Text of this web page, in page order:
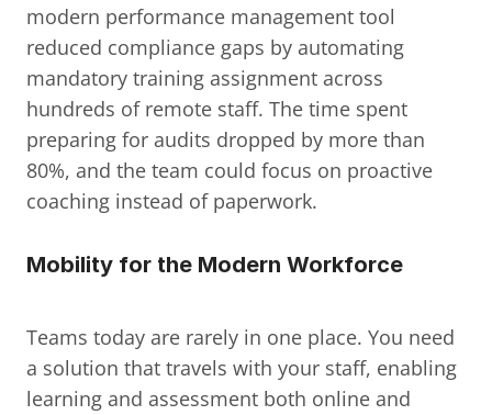
modern performance management tool
reduced compliance gaps by automating
mandatory training assignment across
hundreds of remote staff. The time spent
preparing for audits dropped by more than
80%, and the team could focus on proactive
coaching instead of paperwork.
Mobility for the Modern Workforce
Teams today are rarely in one place. You need
a solution that travels with your staff, enabling
learning and assessment both online and